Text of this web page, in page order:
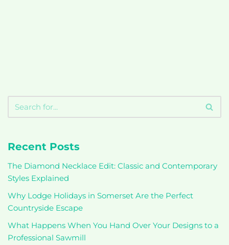
Recent Posts
The Diamond Necklace Edit: Classic and Contemporary
Styles Explained
Why Lodge Holidays in Somerset Are the Perfect
Countryside Escape
What Happens When You Hand Over Your Designs to a
Professional Sawmill